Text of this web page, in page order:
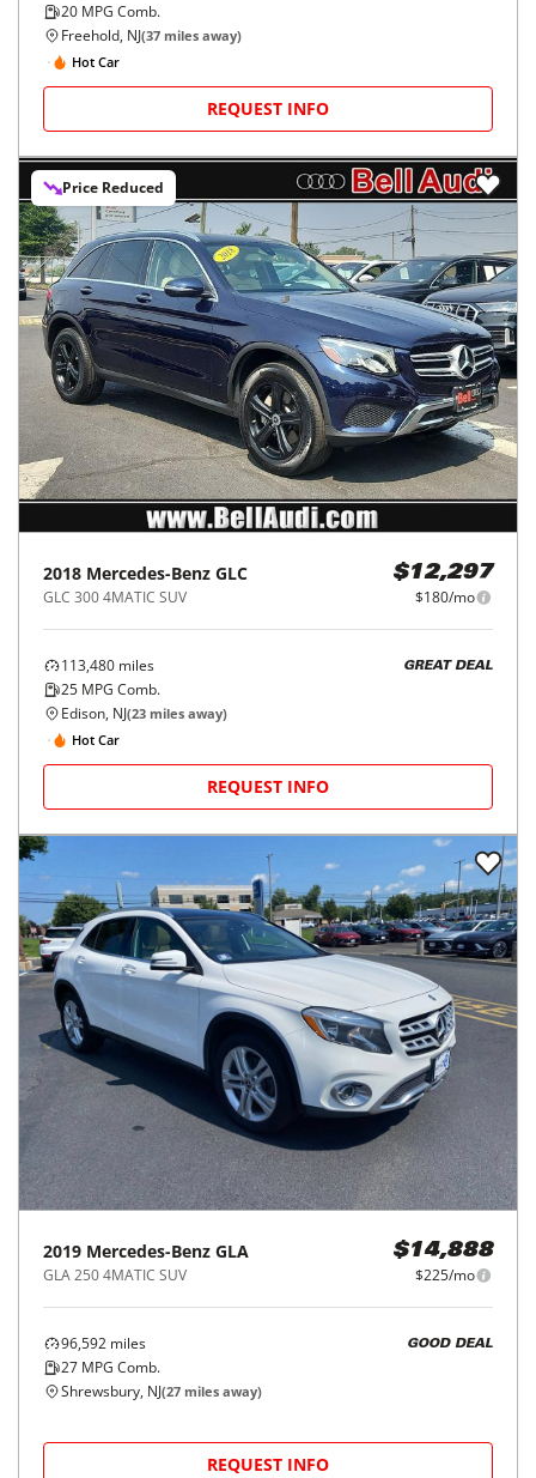
20 MPG Comb.
Freehold, NJ(37 miles away)
Hot Car
REQUEST INFO
Price Reduced
2018 Mercedes-Benz GLC
GLC 300 4MATIC SUV
$12,297
$180/mo
113,480 miles
25 MPG Comb.
GREAT DEAL
Edison, NJ(23 miles away)
Hot Car
REQUEST INFO
2019 Mercedes-Benz GLA
GLA 250 4MATIC SUV
$14,888
$225/mo
96,592 miles
27 MPG Comb.
GOOD DEAL
Shrewsbury, NJ(27 miles away)
REQUEST INFO